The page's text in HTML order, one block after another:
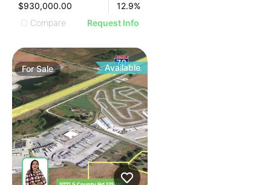
$930,000.00
12.9%
Compare
Request Info
ForSale Available